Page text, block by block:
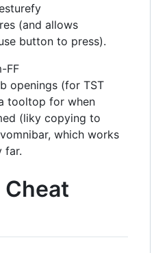
(and allows
button to press).
FF
openings (for TST
tooltop for when
(liky copying to
which works
far.